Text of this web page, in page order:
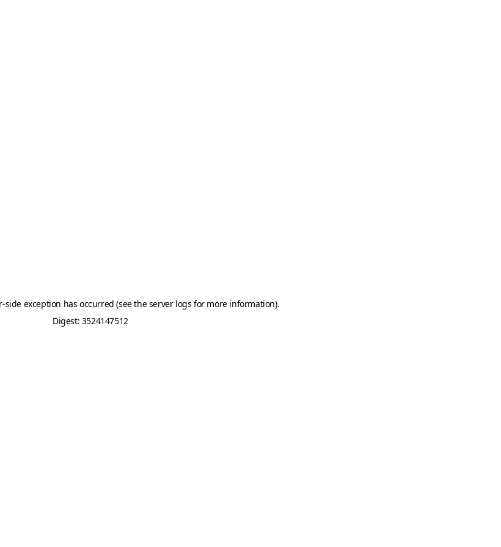
side exception has occurred (see the server logs for more information).
Digest: 3524147512